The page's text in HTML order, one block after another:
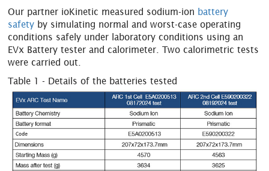
Our partner ioKinetic measured sodium-ion battery
safety by simulating normal and worst-case operating
conditions safely under laboratory conditions using an
EVx Battery tester and calorimeter. Two calorimetric tests
were carried out.
Table 1 - Details of the batteries tested